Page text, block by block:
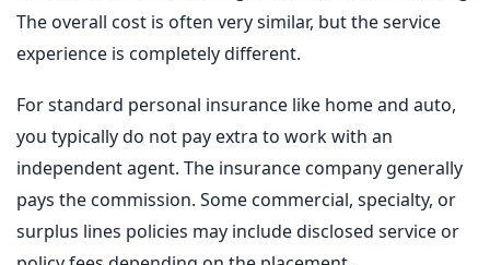
The overall cost is often very similar, but the service
experience is completely different.
For standard personal insurance like home and auto,
you typically do not pay extra to work with an
independent agent. The insurance company generally
pays the commission. Some commercial, specialty, or
surplus lines policies may include disclosed service or